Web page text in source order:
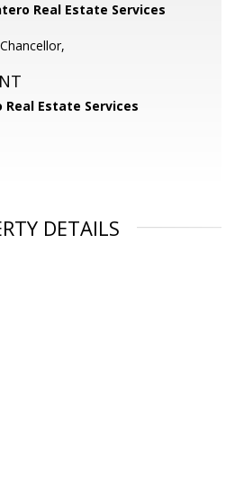
Real Estate Services
Real Estate Services
DETAILS